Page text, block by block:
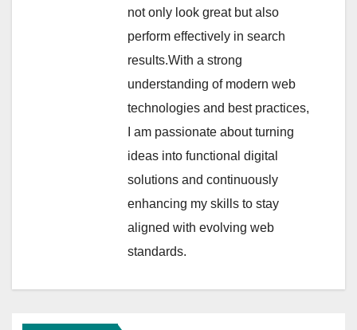
not only look great but also
perform effectively in search
results.With a strong
understanding of modern web
technologies and best practices,
I am passionate about turning
ideas into functional digital
solutions and continuously
enhancing my skills to stay
aligned with evolving web
standards.